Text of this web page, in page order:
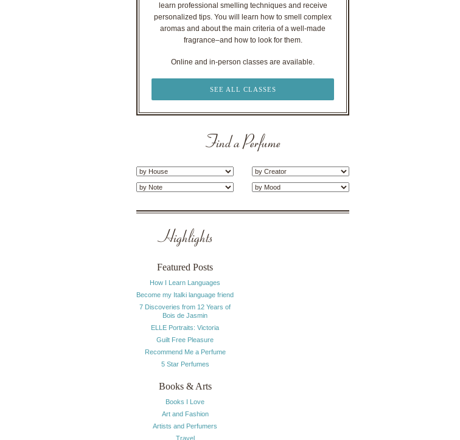
learn professional smelling techniques and receive
personalized tips. You will learn how to smell complex
aromas and about the main criteria of a well-made
fragrance–and how to look for them.
Online and in-person classes are available.
SEE ALL CLASSES
Find a Perfume
Highlights
Featured Posts
How I Learn Languages
Become my Italki language friend
7 Discoveries from 12 Years of
Bois de Jasmin
ELLE Portraits: Victoria
Guilt Free Pleasure
Recommend Me a Perfume
5 Star Perfumes
Books & Arts
Books I Love
Art and Fashion
Artists and Perfumers
Travel